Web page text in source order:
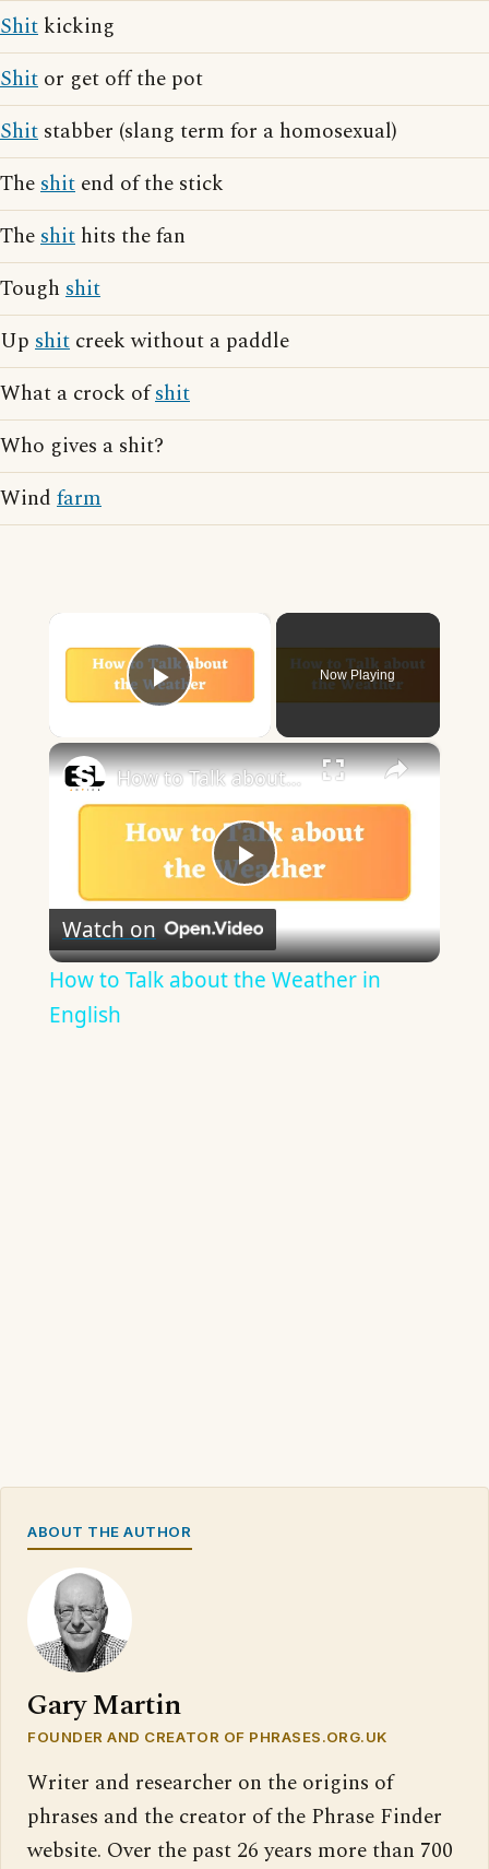
Shit kicking
Shit or get off the pot
Shit stabber (slang term for a homosexual)
Theshit end of the stick
Theshit hits the fan
Tough shit
Up shit creek without a paddle
What a crock ofshit
Who gives a shit?
Wind farm
Play Video
Now Playing
×
Play
Video
How to Talk about the Weather in English
Watch on
How to Talk about the Weather in
English
ABOUT THE AUTHOR
Gary Martin
FOUNDER AND CREATOR OF PHRASES.ORG.UK
Writer and researcher on the origins of
phrases and the creator of the Phrase Finder
website. Over the past 26 years more than 700